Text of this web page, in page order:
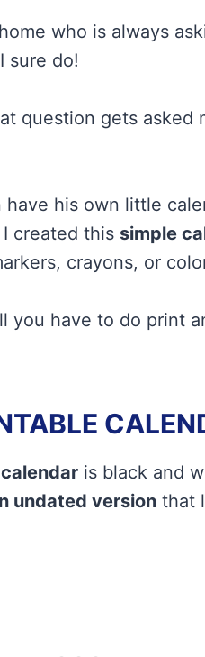
who is always
sure do!
question gets asked
have his own little
created this simple
crayons, or
you have to do print
is black and
undated versionthat